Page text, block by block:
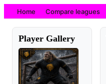
Home Compare leagues
Player Gallery